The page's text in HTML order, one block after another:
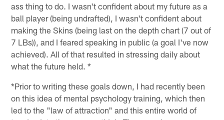
ass thing to do. I wasn't confident about my future as a
ball player (being undrafted), I wasn't confident about
making the Skins (being last on the depth chart (7 out of
7 LBs)), and I feared speaking in public (a goal I've now
achieved). All of that resulted in stressing daily about
what the future held. *
*Prior to writing these goals down, I had recently been
on this idea of mental psychology training, which then
led to the "law of attraction" and this entire world of